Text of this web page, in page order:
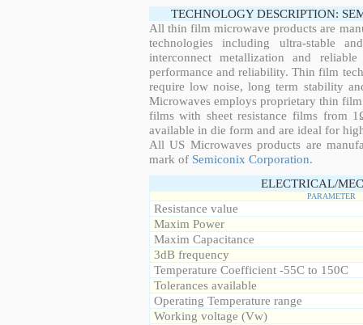
TECHNOLOGY DESCRIPTION:
All thin film microwave products are
technologies including ultra-stable
interconnect metallization and
performance and reliability. Thin film
require low noise, long term stability
Microwaves employs proprietary thin
films with sheet resistance films from
available in die form and are ideal for
All US Microwaves products are
mark of Semiconix Corporation.
ELECTRICAL/
PARAMETER
Resistance value
Maxim Power
Maxim Capacitance
3dB frequency
Temperature Coefficient -55C to 150C
Tolerances available
Operating Temperature range
Working voltage (Vw)